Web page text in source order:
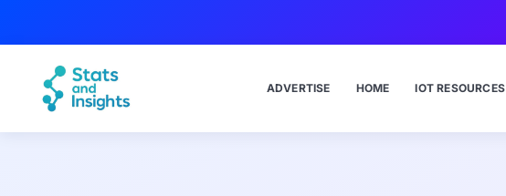
ADVERTISE HOME IOT RESOURCES